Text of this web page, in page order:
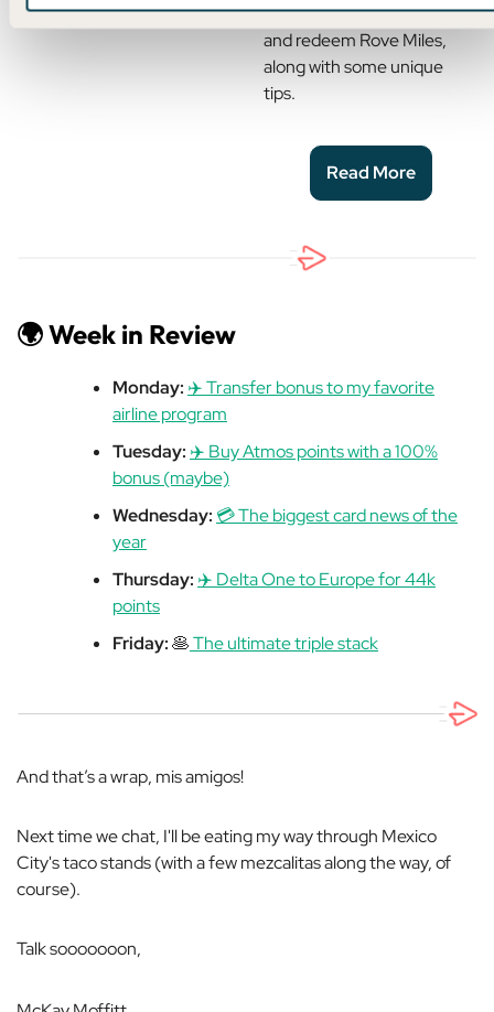
down the best ways to earn
and redeem Rove Miles,
along with some unique
tips.
Read More
🌍 Week in Review
Monday: ✈️ Transfer bonus to my favorite
airline program
Tuesday: ✈️ Buy Atmos points with a 100%
bonus (maybe)
Wednesday: 💳 The biggest card news of the
year
Thursday: ✈️ Delta One to Europe for 44k
points
Friday:🥞The ultimate triple stack
And that’s a wrap, mis amigos!
Next time we chat, I'll be eating my way through Mexico
City's taco stands (with a few mezcalitas along the way, of
course).
Talk sooooooon,